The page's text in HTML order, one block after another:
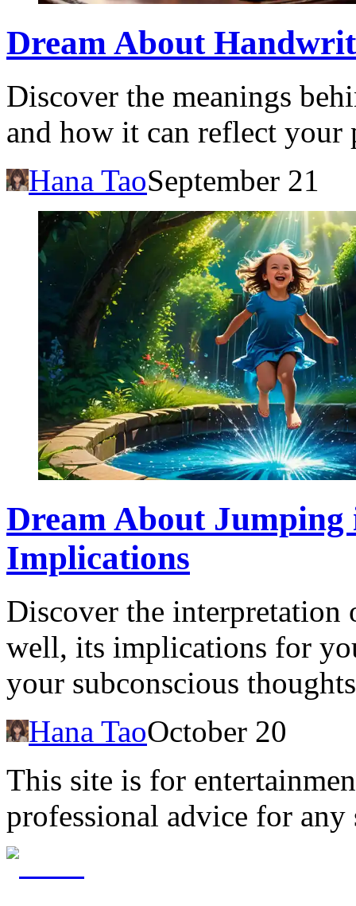
Dream About
Discover the meanings
and how it can reflect your
Hana TaoSeptember 21
Dream About
Implications
Discover the
well, its implications for
your subconscious
Hana TaoOctober 20
This site is for
professional advice for any